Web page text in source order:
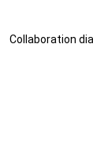
Collaboration